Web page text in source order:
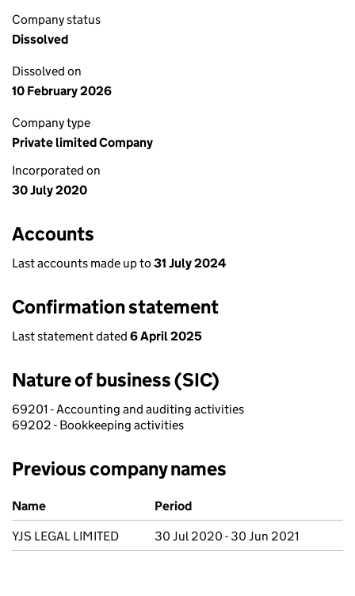
Company status
Dissolved
Dissolved on
10 February 2026
Company type
Private limited Company
Incorporated on
30 July 2020
Accounts
Last accounts made up to 31 July 2024
Confirmation statement
Last statement dated 6 April 2025
Nature of business (SIC)
69201 - Accounting and auditing activities
69202 - Bookkeeping activities
Previous company names
Previous company names
Name
Period
YJS LEGAL LIMITED
30 Jul 2020 - 30 Jun 2021